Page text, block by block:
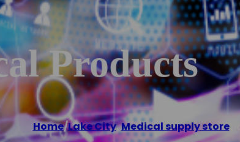
Products
Home/Lake City,Medical supply store/